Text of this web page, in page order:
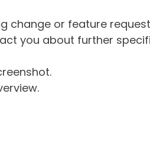
change or feature
you about further